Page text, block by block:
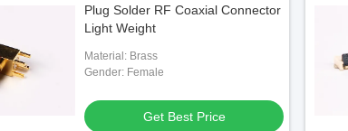
Plug Solder RF Coaxial Connector
Light Weight
Material: Brass
Gender: Female
Get Best Price